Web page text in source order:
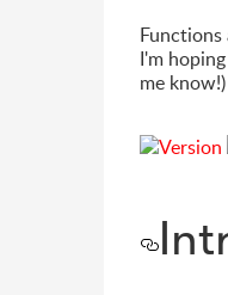
I'm
me know!)